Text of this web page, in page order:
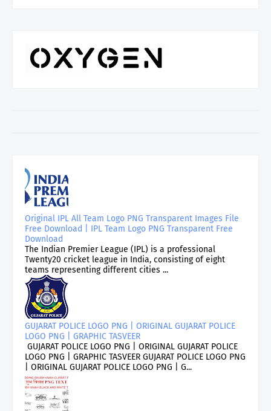
Original IPL All Team Logo PNG Transparent Images File
Free Download | IPL Team Logo PNG Transparent Free
Download
The Indian Premier League (IPL) is a professional
Twenty20 cricket league in India, consisting of eight
teams representing different cities ...
GUJARAT POLICE LOGO PNG | ORIGINAL GUJARAT POLICE
LOGO PNG | GRAPHIC TASVEER
GUJARAT POLICE LOGO PNG | ORIGINAL GUJARAT POLICE
LOGO PNG | GRAPHIC TASVEER GUJARAT POLICE LOGO PNG
| ORIGINAL GUJARAT POLICE LOGO PNG | G...